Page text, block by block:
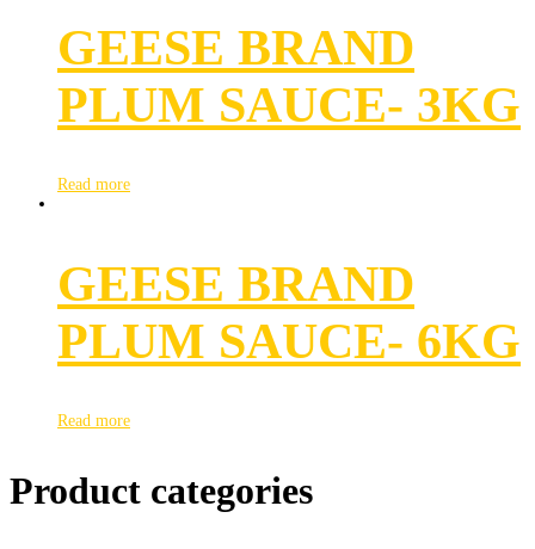
GEESE BRAND
PLUM SAUCE- 3KG
Read more
GEESE BRAND
PLUM SAUCE- 6KG
Read more
Product categories